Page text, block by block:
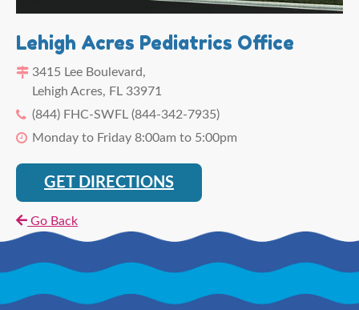
Lehigh Acres Pediatrics Office
3415 Lee Boulevard,
Lehigh Acres, FL 33971
(844) FHC-SWFL (844-342-7935)
Monday to Friday 8:00am to 5:00pm
GET DIRECTIONS
Go Back